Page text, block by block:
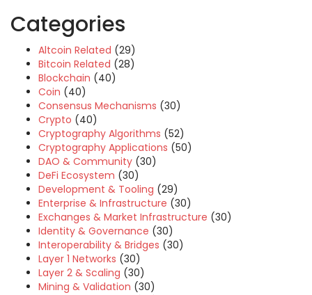
Categories
Altcoin Related (29)
Bitcoin Related (28)
Blockchain (40)
Coin (40)
Consensus Mechanisms (30)
Crypto (40)
Cryptography Algorithms (52)
Cryptography Applications (50)
DAO & Community (30)
DeFi Ecosystem (30)
Development & Tooling (29)
Enterprise & Infrastructure (30)
Exchanges & Market Infrastructure (30)
Identity & Governance (30)
Interoperability & Bridges (30)
Layer 1 Networks (30)
Layer 2 & Scaling (30)
Mining & Validation (30)